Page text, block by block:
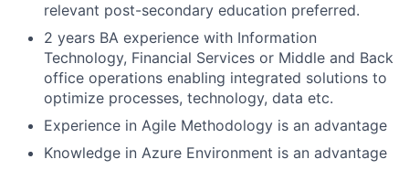
relevant post-secondary education preferred.
2 years BA experience with Information
Technology, Financial Services or Middle and Back
office operations enabling integrated solutions to
optimize processes, technology, data etc.
Experience in Agile Methodology is an advantage
Knowledge in Azure Environment is an advantage